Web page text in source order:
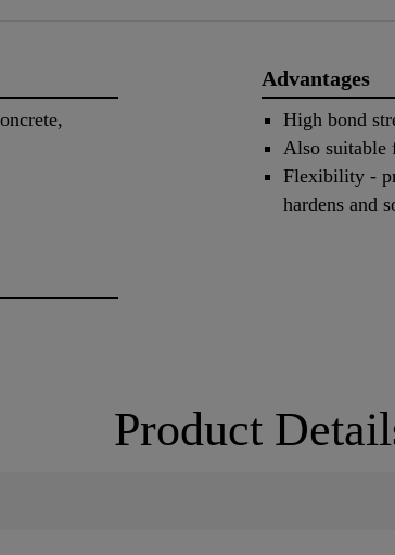
Advantages
High bond
Also suitable
Flexibility -
hardens and
Product